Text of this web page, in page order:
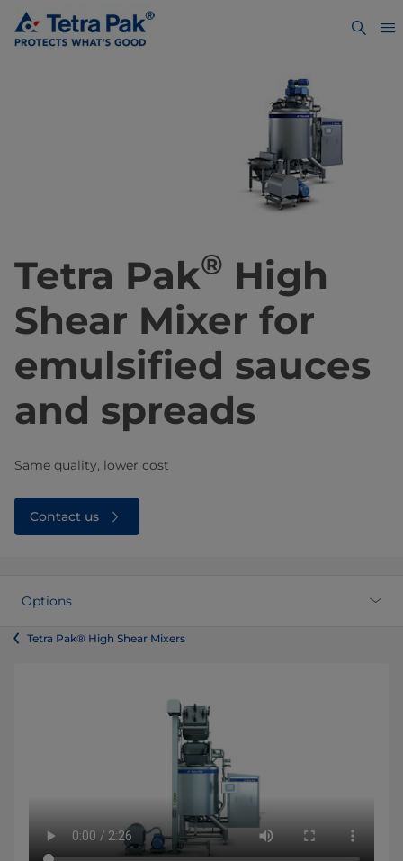
Tetra Pak® High
Shear Mixer for
emulsified sauces
and spreads
Same quality, lower cost
Contact us
Options
Tetra Pak® High Shear Mixers